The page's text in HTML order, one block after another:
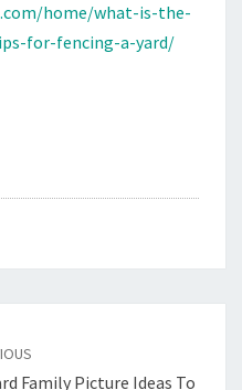
home/what-is-the-
for-fencing-a-yard/
Family Picture Ideas To